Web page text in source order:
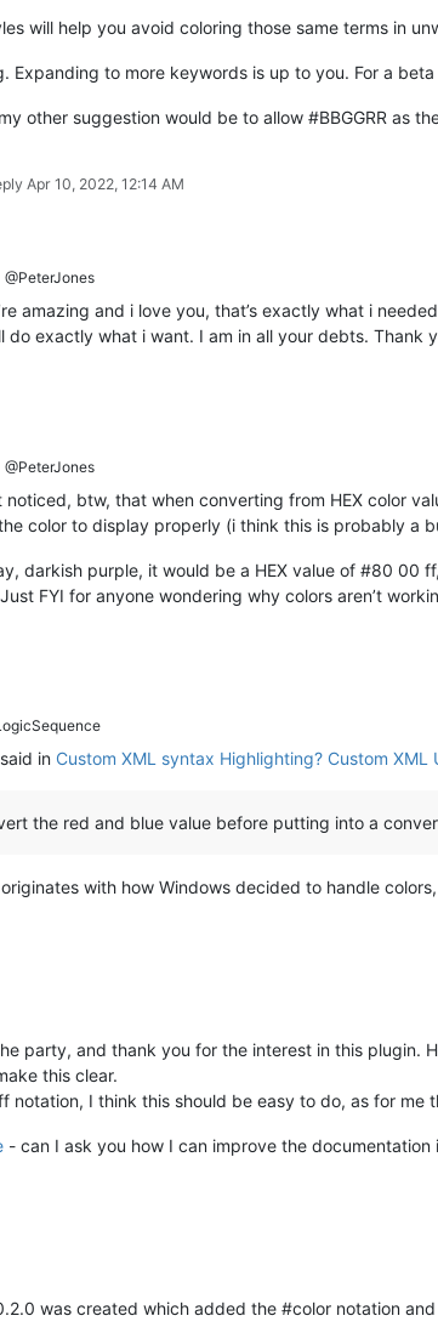
will help you avoid coloring those same terms in
Expanding to more keywords is up to you. For a
other suggestion would be to allow #BBGGRR as
Apr 10, 2022, 12:14 AM
@PeterJones
amazing and i love you, that’s exactly what i
do exactly what i want. I am in all your debts. Thank
@PeterJones
noticed, btw, that when converting from HEX color
color to display properly (i think this is probably a
darkish purple, it would be a HEX value of #80 00
FYI for anyone wondering why colors aren’t
said in Custom XML syntax Highlighting? Custom XML
the red and blue value before putting into a
with how Windows decided to handle
party, and thank you for the interest in this plugin.
this clear.
notation, I think this should be easy to do, as for me
- can I ask you how I can improve the
was created which added the #color notation and